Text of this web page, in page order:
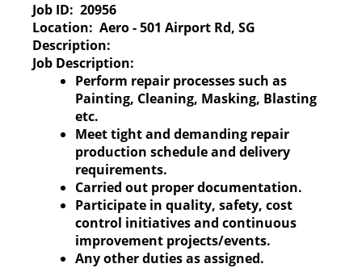
Job ID: 20956
Location: Aero - 501 Airport Rd, SG
Description:
Job Description:
Perform repair processes such as
Painting, Cleaning, Masking, Blasting
etc.
Meet tight and demanding repair
production schedule and delivery
requirements.
Carried out proper documentation.
Participate in quality, safety, cost
control initiatives and continuous
improvement projects/events.
Any other duties as assigned.